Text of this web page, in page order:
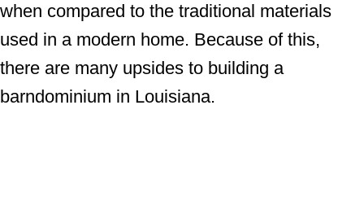
when compared to the traditional materials
used in a modern home. Because of this,
there are many upsides to building a
barndominium in Louisiana.